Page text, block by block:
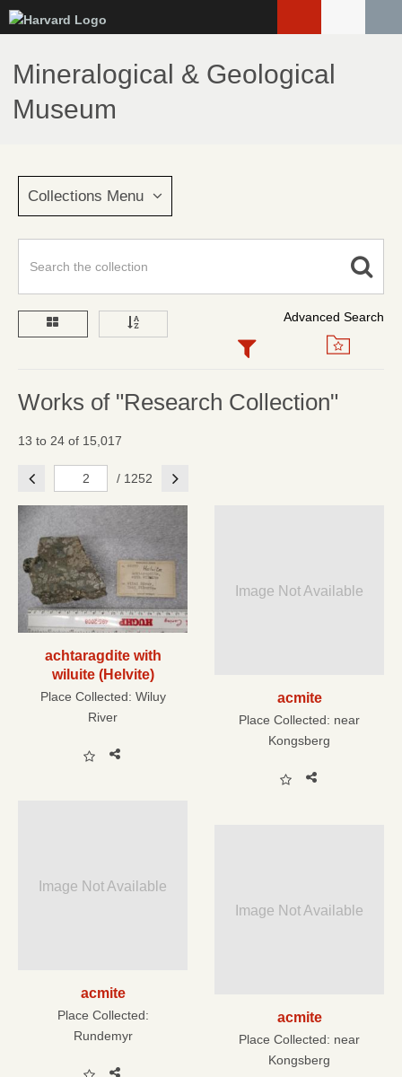
to
main
content
Mineralogical & Geological
Museum
Collections Menu
Advanced Search
Works of "Research Collection"
13 to 24 of 15,017
Previous / 1252 Next
achtaragdite with
wiluite (Helvite)
Place Collected: Wiluy
River
Image Not Available
acmite
Place Collected: near
Kongsberg
Image Not Available
acmite
Place Collected:
Rundemyr
Image Not Available
acmite
Place Collected: near
Kongsberg